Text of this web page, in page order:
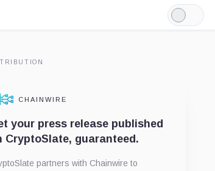
Light
Mode
CHAINWIRE
your press release published
CryptoSlate, guaranteed.
partners with Chainwire to